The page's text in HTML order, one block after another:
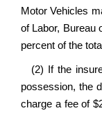
Motor Vehicles
of Labor, Bureau
percent of the
(2) If the
possession, the
charge a fee of